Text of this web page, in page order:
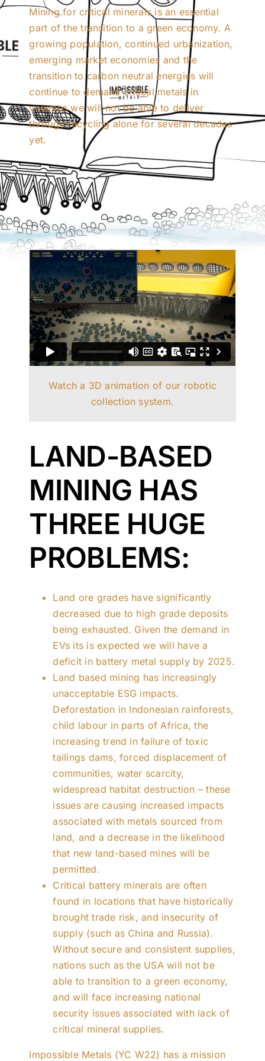
Mining for critical minerals is an essential
part of the transition to a green economy. A
growing population, continued urbanization,
emerging market economies and the
transition to carbon neutral energies will
continue to demand critical metals in
volumes we will not be able to deliver
through recycling alone for several decades
yet.
Watch a 3D animation of our robotic
collection system.
LAND-BASED
MINING HAS
THREE HUGE
PROBLEMS:
Land ore grades have significantly
decreased due to high grade deposits
being exhausted. Given the demand in
EVs its is expected we will have a
deficit in battery metal supply by 2025.
Land based mining has increasingly
unacceptable ESG impacts.
Deforestation in Indonesian rainforests,
child labour in parts of Africa, the
increasing trend in failure of toxic
tailings dams, forced displacement of
communities, water scarcity,
widespread habitat destruction – these
issues are causing increased impacts
associated with metals sourced from
land, and a decrease in the likelihood
that new land-based mines will be
permitted.
Critical battery minerals are often
found in locations that have historically
brought trade risk, and insecurity of
supply (such as China and Russia).
Without secure and consistent supplies,
nations such as the USA will not be
able to transition to a green economy,
and will face increasing national
security issues associated with lack of
critical mineral supplies.
Impossible Metals (YC W22) has a mission